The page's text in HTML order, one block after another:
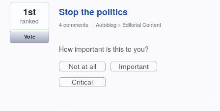
1
result
found
Stop the politics
1st
ranked
Vote
4 comments · Autoblog » Editorial Content
How important is this to you?
Not at all
Important
Critical